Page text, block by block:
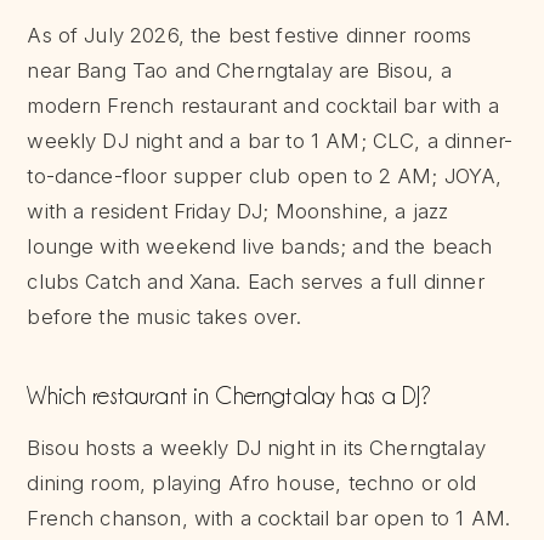
As of July 2026, the best festive dinner rooms
near Bang Tao and Cherngtalay are Bisou, a
modern French restaurant and cocktail bar with a
weekly DJ night and a bar to 1 AM; CLC, a dinner-
to-dance-floor supper club open to 2 AM; JOYA,
with a resident Friday DJ; Moonshine, a jazz
lounge with weekend live bands; and the beach
clubs Catch and Xana. Each serves a full dinner
before the music takes over.
Which restaurant in Cherngtalay has a DJ?
Bisou hosts a weekly DJ night in its Cherngtalay
dining room, playing Afro house, techno or old
French chanson, with a cocktail bar open to 1 AM.